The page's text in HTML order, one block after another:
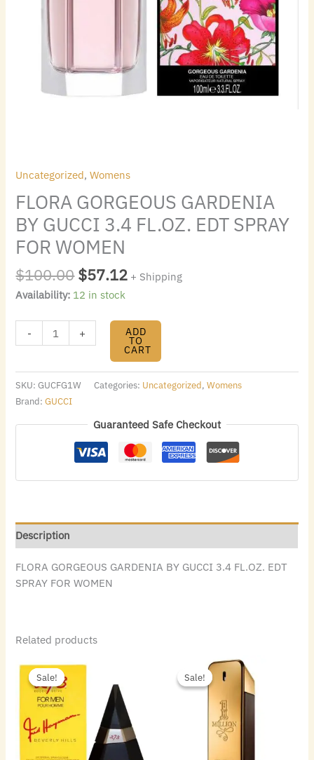
Uncategorized,Womens
FLORA GORGEOUS GARDENIA
BY GUCCI 3.4 FL.OZ. EDT SPRAY
FOR WOMEN
$100.00$57.12 + Shipping
Availability: 12 in stock
- + ADD
TO
CART
SKU:GUCFG1W Categories: Uncategorized,Womens
Brand:GUCCI
Guaranteed Safe Checkout
Description
FLORA GORGEOUS GARDENIA BY GUCCI 3.4 FL.OZ. EDT
SPRAY FOR WOMEN
Related products
Sale!
Sale!
$44.00.
is:
$11.10.
Sale!
Sale!
Original
price
was:
$100.00.